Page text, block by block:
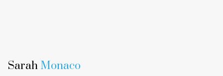
Sarah Monaco